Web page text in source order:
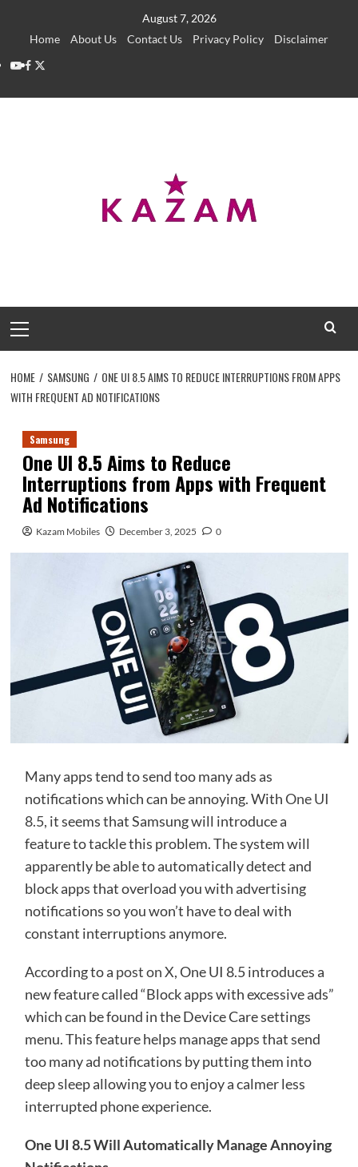
August 7, 2026
Home
About Us Contact Us Privacy Policy
Disclaimer
YouTube
Facebook
Twitter
Menu
HOME SAMSUNG
ONE UI 8.5 AIMS TO REDUCE INTERRUPTIONS FROM APPS
WITH FREQUENT AD NOTIFICATIONS
Samsung
One UI 8.5 Aims to Reduce
Interruptions from Apps with Frequent
Ad Notifications
Kazam Mobiles December 3, 2025 0
Many apps tend to send too many ads as
notifications which can be annoying. WithOne UI
8.5, it seems that Samsung will introduce a
feature to tackle this problem. The system will
apparently be able to automatically detect and
block apps that overload you with advertising
notifications so you won’t have to deal with
constant interruptions anymore.
According to a post on X, One UI 8.5 introduces a
new feature called “Block apps with excessive ads”
which can be found in the Device Care settings
menu. This feature helps manage apps that send
too many ad notifications by putting them into
deep sleep allowing you to enjoy a calmer less
interrupted phone experience.
One UI 8.5 Will Automatically Manage Annoying